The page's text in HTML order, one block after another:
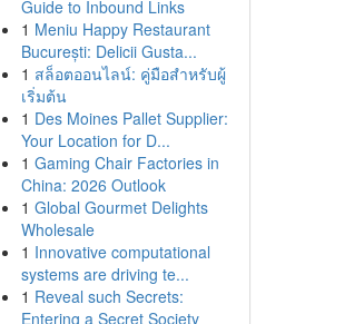
Guide to Inbound Links
1 Meniu Happy Restaurant
București: Delicii Gusta...
1 สล็อตออนไลน์: คู่มือสำหรับผู้
เริ่มต้น
1 Des Moines Pallet Supplier:
Your Location for D...
1 Gaming Chair Factories in
China: 2026 Outlook
1 Global Gourmet Delights
Wholesale
1 Innovative computational
systems are driving te...
1 Reveal such Secrets:
Entering a Secret Society